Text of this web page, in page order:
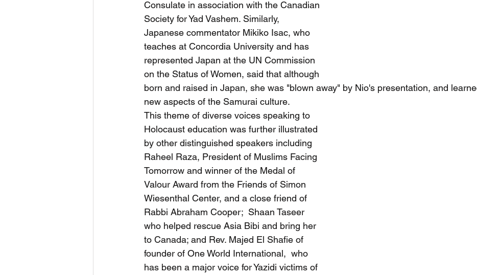
Consulate in association with the Canadian
Society for Yad Vashem. Similarly,
Japanese commentator Mikiko Isac, who
teaches at Concordia University and has
represented Japan at the UN Commission
on the Status of Women, said that although
born and raised in Japan, she was "blown away" by Nio's presentation, and
new aspects of the Samurai culture.
This theme of diverse voices speaking to
Holocaust education was further illustrated
by other distinguished speakers including
Raheel Raza, President of Muslims Facing
Tomorrow and winner of the Medal of
Valour Award from the Friends of Simon
Wiesenthal Center, and a close friend of
Rabbi Abraham Cooper;  Shaan Taseer
who helped rescue Asia Bibi and bring her
to Canada; and Rev. Majed El Shafie of
founder of One World International,  who
has been a major voice for Yazidi victims of